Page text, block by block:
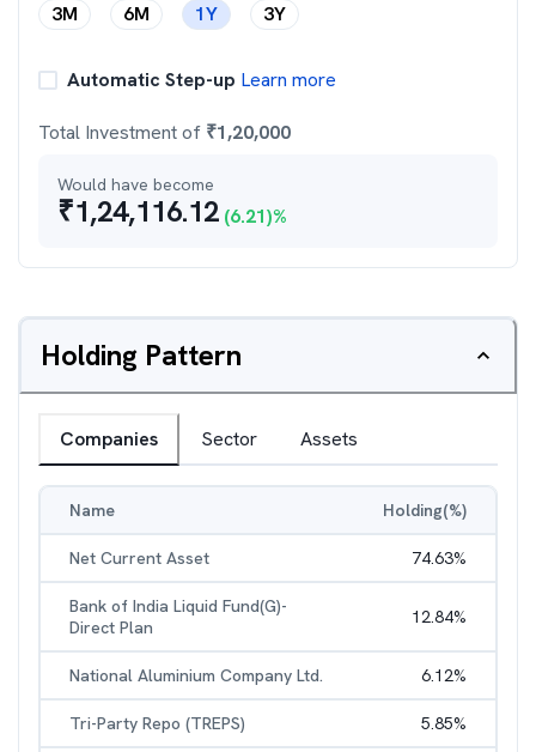
3M
6M 1Y 3Y
Automatic Step-up Learn more
Total Investment of ₹1,20,000
Would have become
₹1,24,116.12 (6.21)%
Holding Pattern
Companies Sector Assets
Name Holding(%)
Net Current Asset 74.63%
Bank of India Liquid Fund(G)-
Direct Plan
12.84%
National Aluminium Company Ltd. 6.12%
Tri-Party Repo (TREPS) 5.85%